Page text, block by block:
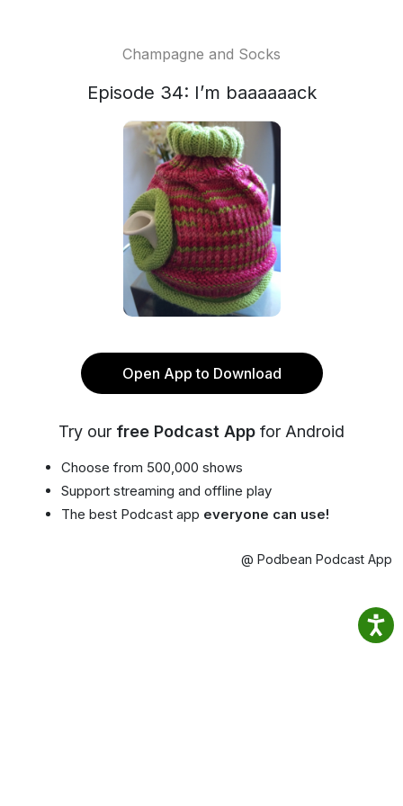
Champagne and Socks
Episode 34: I’m baaaaaack
Open App to Download
Try our free Podcast App for Android
Choose from 500,000 shows
Support streaming and offline play
The best Podcast app everyone can use!
@ Podbean Podcast App